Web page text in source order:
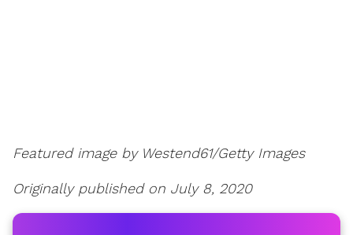
Featured image by Westend61/Getty Images
Originally published on July 8, 2020